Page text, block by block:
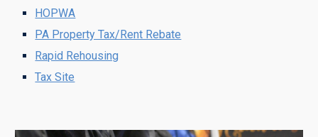
HOPWA
PA Property Tax/Rent Rebate
Rapid Rehousing
Tax Site